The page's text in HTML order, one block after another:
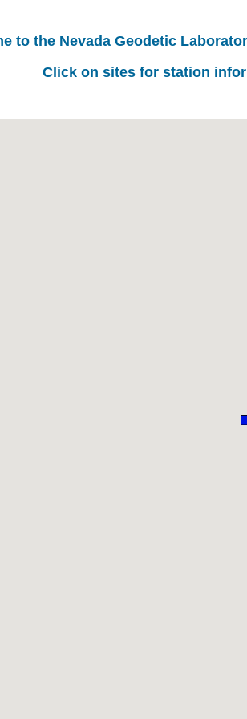
to the Nevada Geodetic
Click on sites for station